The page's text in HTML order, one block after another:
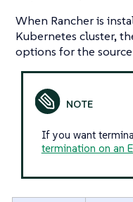
When Rancher is
Kubernetes cluster,
options for the
If you want
termination on an